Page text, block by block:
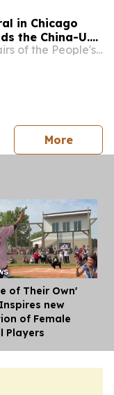
in Chicago
the China-U.S.
Ministry of Foreign Affairs of the People's Republic of China
Morepress
of Their Own'
new
of Female
Players